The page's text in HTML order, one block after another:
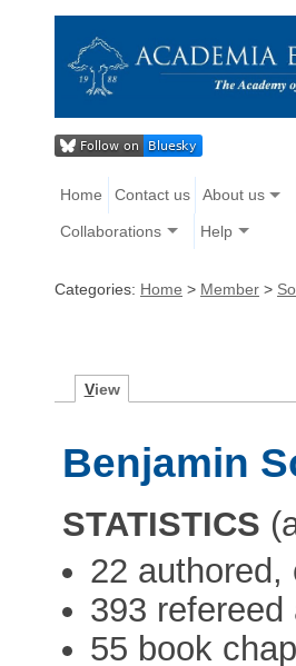
Home Contact us About us
Collaborations Help
Categories: Home > Member >
View
Benjamin
STATISTICS
22 authored,
393 refereed
55 book